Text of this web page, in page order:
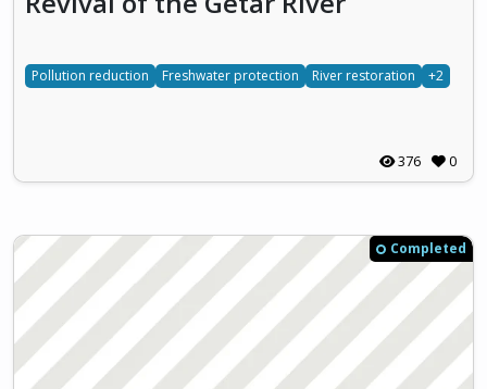
Pollution reduction Freshwater protection River restoration +2
376 0
Completed